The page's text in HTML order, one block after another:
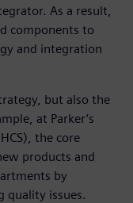
As a result,
components to
and integration
but also the
at Parker’s
the core
products and
by
quality issues.